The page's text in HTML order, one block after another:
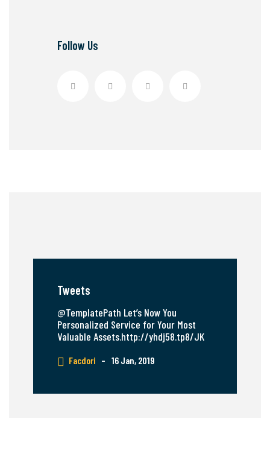
Follow Us
Tweets
@TemplatePath Let’s Now You
Personalized Service for Your Most
Valuable Assets.http://yhdj58.tp8/JK
Facdori – 16 Jan, 2019